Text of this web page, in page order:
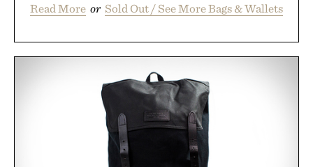
Read More or Sold Out / See More Bags & Wallets